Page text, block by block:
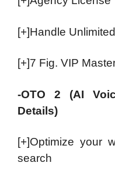
[+]Handle
[+]7 Fig. VIP
-OTO 2 (AI
Details)
[+]Optimize your
search